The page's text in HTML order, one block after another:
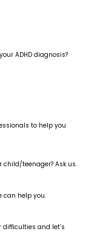
ADHD diagnosis?
to help you
teenager? Ask us.
can help you.
difficulties and let’s